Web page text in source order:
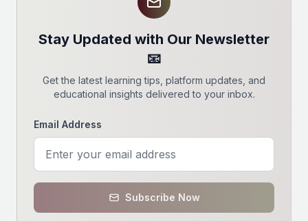
Stay Updated with Our Newsletter
📧
Get the latest learning tips, platform updates, and
educational insights delivered to your inbox.
Email Address
Subscribe Now